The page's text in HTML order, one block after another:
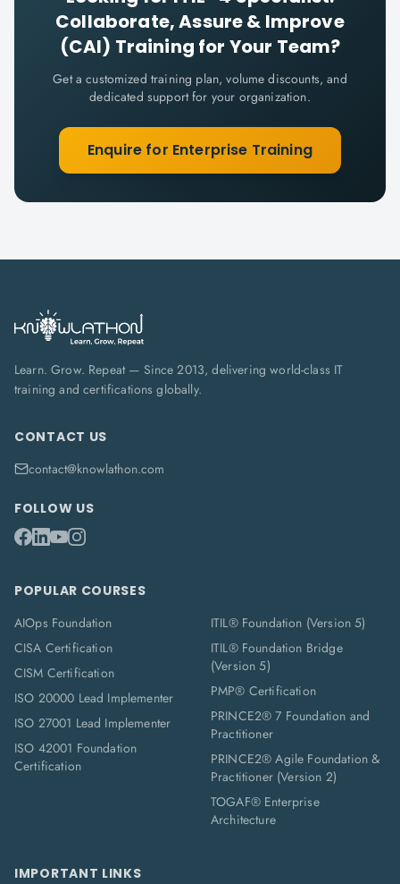
Collaborate, Assure & Improve
(CAI) Training for Your Team?
Get a customized training plan, volume discounts, and
dedicated support for your organization.
Enquire for Enterprise Training
Learn. Grow. Repeat — Since 2013, delivering world-class IT
training and certifications globally.
CONTACT US
contact@knowlathon.com
FOLLOW US
POPULAR COURSES
AIOps Foundation
CISA Certification
CISM Certification
ISO 20000 Lead Implementer
ISO 27001 Lead Implementer
ISO 42001 Foundation
Certification
ITIL® Foundation (Version 5)
ITIL® Foundation Bridge
(Version 5)
PMP® Certification
PRINCE2® 7 Foundation and
Practitioner
PRINCE2® Agile Foundation &
Practitioner (Version 2)
TOGAF® Enterprise
Architecture
IMPORTANT LINKS